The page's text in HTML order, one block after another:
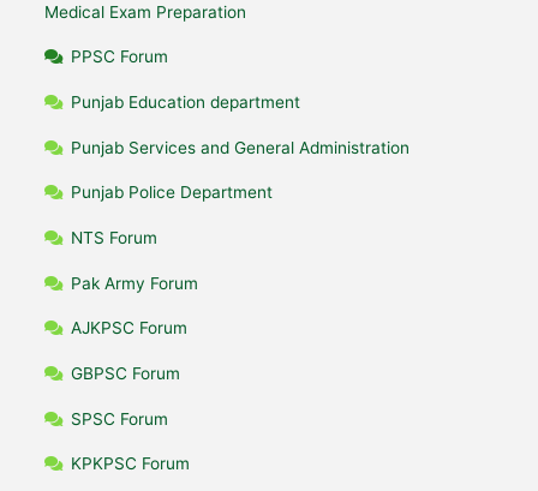
Medical Exam Preparation
PPSC Forum
Punjab Education department
Punjab Services and General Administration
Punjab Police Department
NTS Forum
Pak Army Forum
AJKPSC Forum
GBPSC Forum
SPSC Forum
KPKPSC Forum